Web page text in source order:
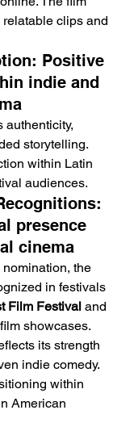
clips and
Positive
indie and
authenticity,
storytelling.
within Latin
audiences.
presence
cinema
the
in festivals
Film Festival and
showcases.
its strength
indie comedy.
within
American